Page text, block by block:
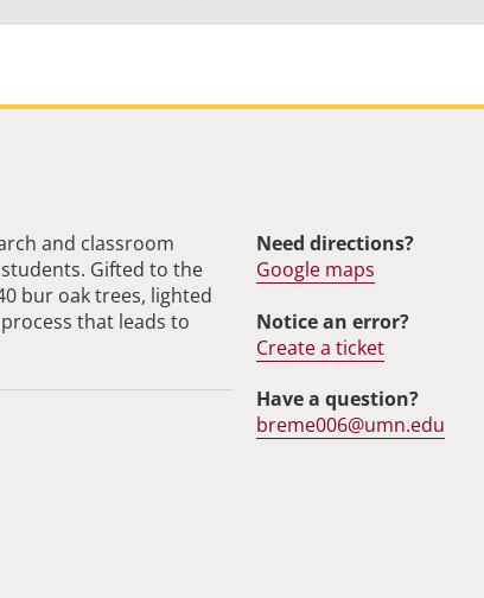
and classroom
Gifted to the
bur oak trees, lighted
that leads to
Need directions?
Google maps
Notice an error?
Create a ticket
Have a question?
breme006@umn.edu